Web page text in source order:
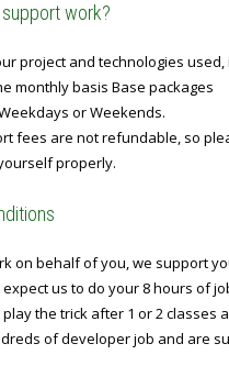
work?
project and technologies
monthly basis Base packages
or Weekends.
fees are not refundable, so
properly.
on behalf of you, we support
us to do your 8 hours of
the trick after 1 or 2 classes
of developer job and are